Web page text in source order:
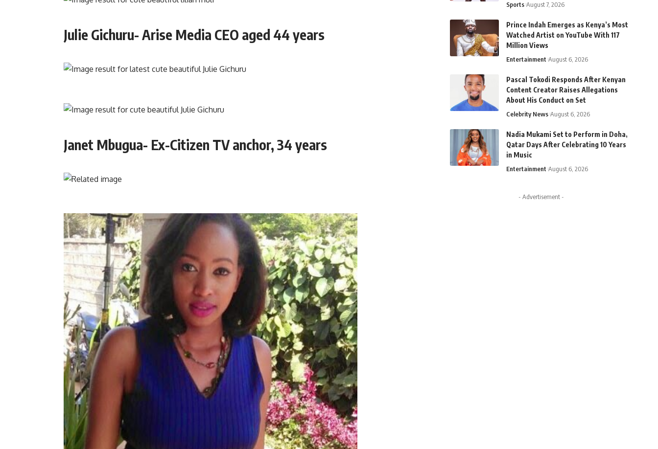
Julie Gichuru- Arise Media CEO aged 44 years
Janet Mbugua- Ex-Citizen TV anchor, 34 years
Sports August 7, 2026
Prince Indah Emerges as Kenya’s Most
Watched Artist on YouTube With 117
Million Views
Entertainment August 6, 2026
Pascal Tokodi Responds After Kenyan
Content Creator Raises Allegations
About His Conduct on Set
Celebrity News August 6, 2026
Nadia Mukami Set to Perform in Doha,
Qatar Days After Celebrating 10 Years
in Music
Entertainment August 6, 2026
- Advertisement -